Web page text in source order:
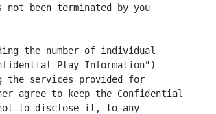
been terminated by you
the number of individual
Play Information")
the services provided for
agree to keep the Confidential
to disclose it, to any